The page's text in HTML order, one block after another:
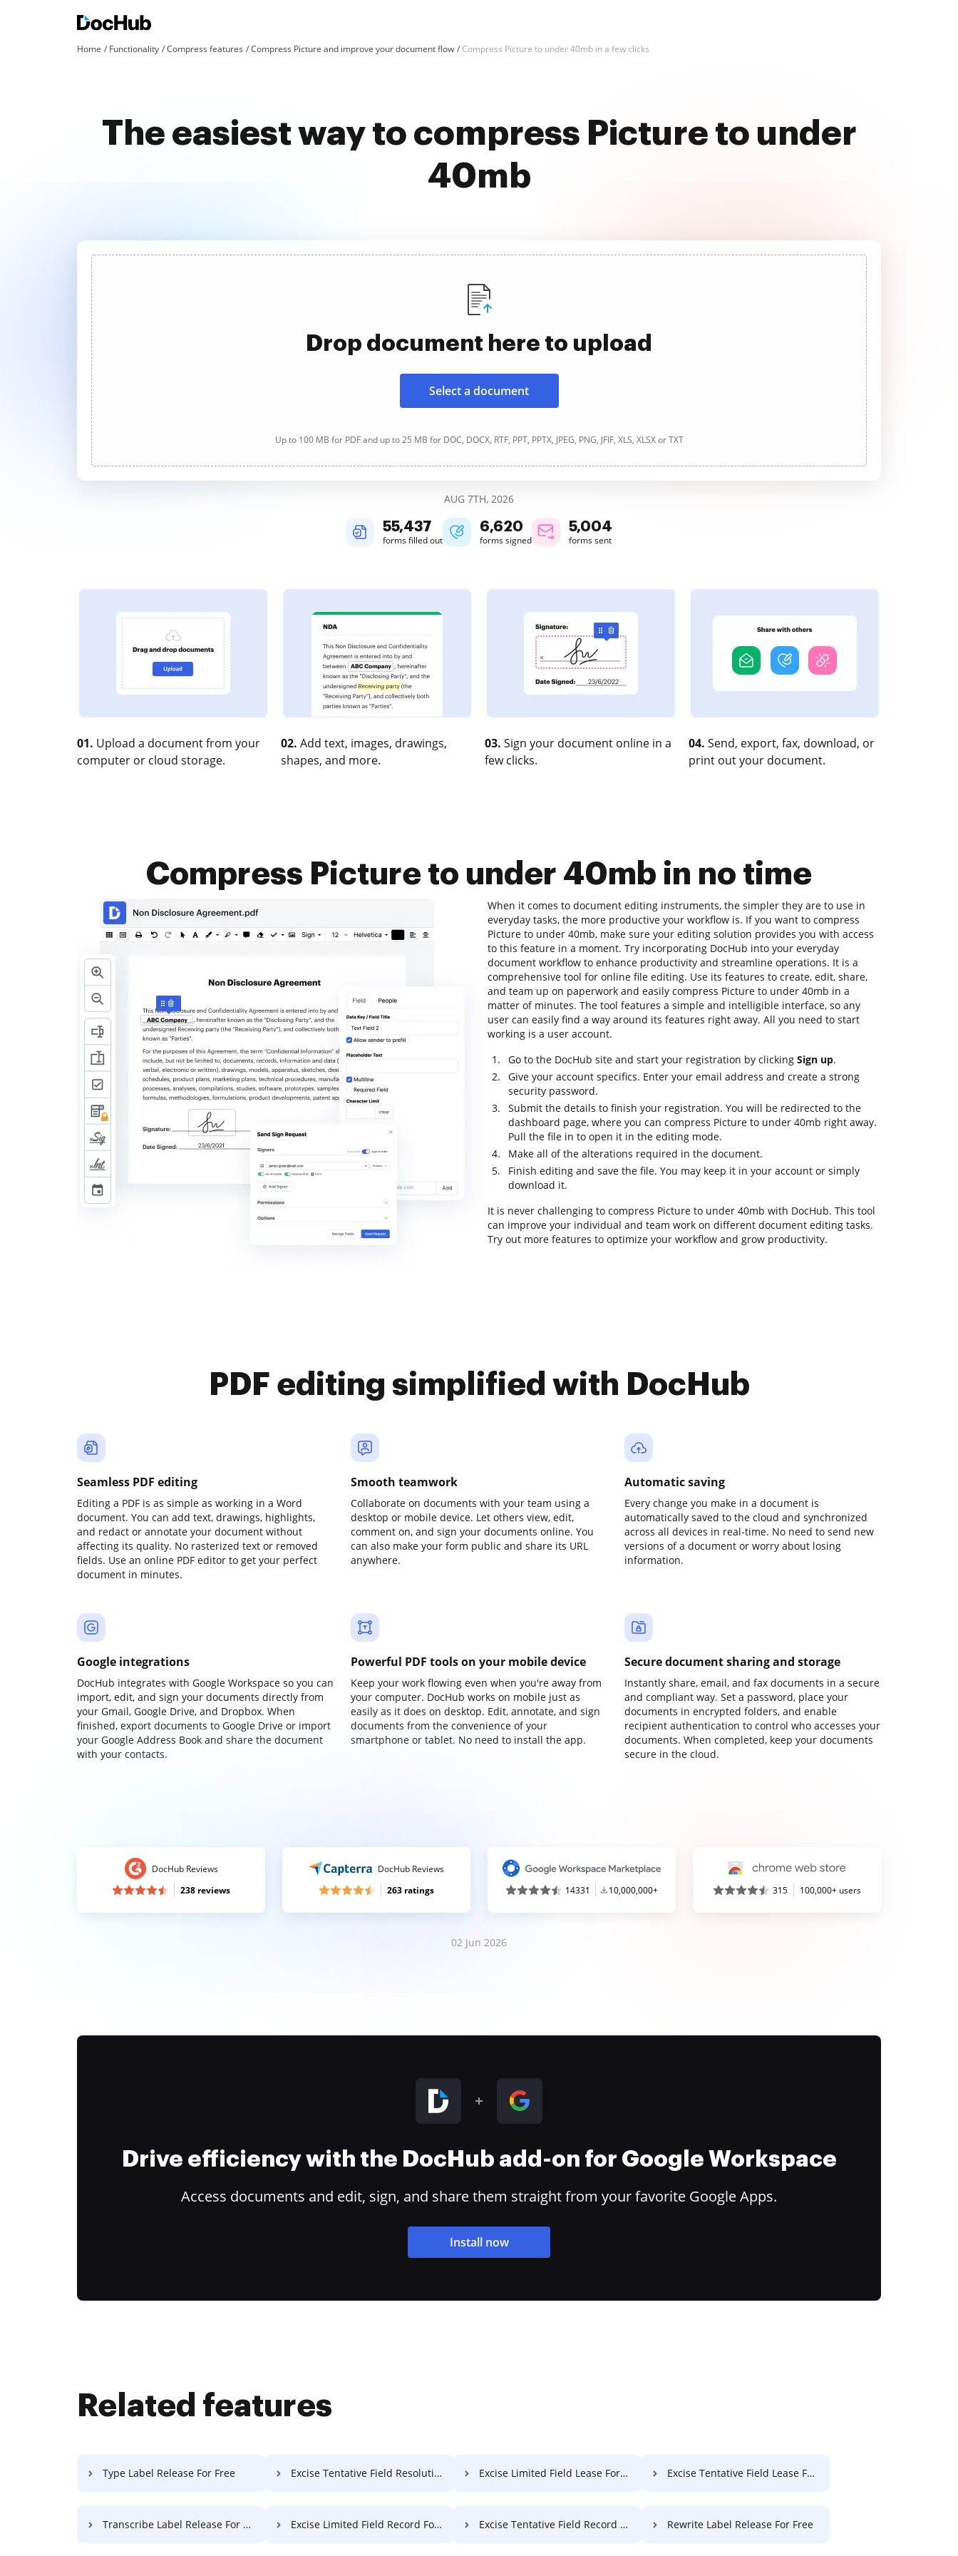
Home Functionality Compress features Compress Picture and improve your document flow Compress Picture to under 40mb in a few clicks
The easiest way to compress Picture to under
40mb
Drop document here to upload
Select a document
Up to 100 MB for PDF and up to 25 MB for DOC, DOCX, RTF, PPT, PPTX, JPEG, PNG, JFIF, XLS, XLSX or TXT
AUG 7TH, 2026
55,437
forms filled out
6,620
forms signed
5,004
forms sent
01. Upload a document from your
computer or cloud storage.
02. Add text, images, drawings,
shapes, and more.
03. Sign your document online in a
few clicks.
04. Send, export, fax, download, or
print out your document.
Compress Picture to under 40mb in no time
When it comes to document editing instruments, the simpler they are to use in
everyday tasks, the more productive your workflow is. If you want to compress
Picture to under 40mb, make sure your editing solution provides you with access
to this feature in a moment. Try incorporating DocHub into your everyday
document workflow to enhance productivity and streamline operations. It is a
comprehensive tool for online file editing. Use its features to create, edit, share,
and team up on paperwork and easily compress Picture to under 40mb in a
matter of minutes. The tool features a simple and intelligible interface, so any
user can easily find a way around its features right away. All you need to start
working is a user account.
Go to the DocHub site and start your registration by clicking Sign up.
Give your account specifics. Enter your email address and create a strong
security password.
Submit the details to finish your registration. You will be redirected to the
dashboard page, where you can compress Picture to under 40mb right away.
Pull the file in to open it in the editing mode.
Make all of the alterations required in the document.
Finish editing and save the file. You may keep it in your account or simply
download it.
It is never challenging to compress Picture to under 40mb with DocHub. This tool
can improve your individual and team work on different document editing tasks.
Try out more features to optimize your workflow and grow productivity.
PDF editing simplified with DocHub
Seamless PDF editing
Editing a PDF is as simple as working in a Word
document. You can add text, drawings, highlights,
and redact or annotate your document without
affecting its quality. No rasterized text or removed
fields. Use an online PDF editor to get your perfect
document in minutes.
Smooth teamwork
Collaborate on documents with your team using a
desktop or mobile device. Let others view, edit,
comment on, and sign your documents online. You
can also make your form public and share its URL
anywhere.
Automatic saving
Every change you make in a document is
automatically saved to the cloud and synchronized
across all devices in real-time. No need to send new
versions of a document or worry about losing
information.
Google integrations
DocHub integrates with Google Workspace so you can
import, edit, and sign your documents directly from
your Gmail, Google Drive, and Dropbox. When
finished, export documents to Google Drive or import
your Google Address Book and share the document
with your contacts.
Powerful PDF tools on your mobile device
Keep your work flowing even when you're away from
your computer. DocHub works on mobile just as
easily as it does on desktop. Edit, annotate, and sign
documents from the convenience of your
smartphone or tablet. No need to install the app.
Secure document sharing and storage
Instantly share, email, and fax documents in a secure
and compliant way. Set a password, place your
documents in encrypted folders, and enable
recipient authentication to control who accesses your
documents. When completed, keep your documents
secure in the cloud.
DocHub Reviews
238 reviews
DocHub Reviews
263 ratings
14331 10,000,000+ 315 100,000+ users
02 Jun 2026
Drive efficiency with the DocHub add-on for Google Workspace
Access documents and edit, sign, and share them straight from your favorite Google Apps.
Install now
Related features
Type Label Release For Free Excise Tentative Field Resolution For Free Excise Limited Field Lease For Free Excise Tentative Field Lease For Free
Transcribe Label Release For Free Excise Limited Field Record For Free Excise Tentative Field Record For Free Rewrite Label Release For Free